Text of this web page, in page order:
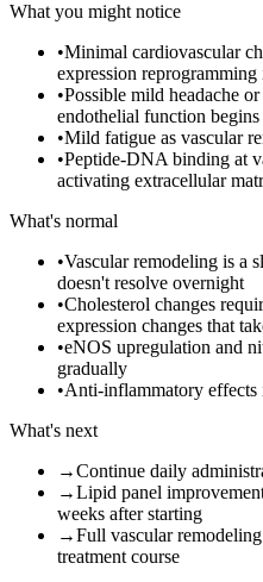
What you might notice
•Minimal cardiovascular
expression
•Possible mild headache
endothelial function
•Mild fatigue as vascular
•Peptide-DNA binding at
activating extracellular
What's normal
•Vascular remodeling is a
doesn't resolve overnight
•Cholesterol changes
expression changes that
•eNOS upregulation and
gradually
•Anti-inflammatory effects
What's next
→Continue daily
→Lipid panel
weeks after starting
→Full vascular
treatment course